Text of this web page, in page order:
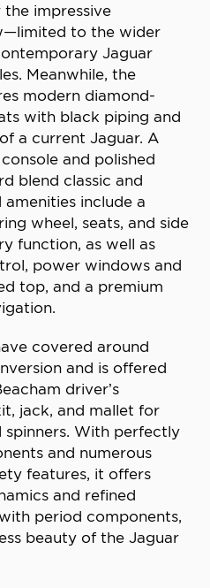
impressive
to the wider
Jaguar
Meanwhile, the
modern diamond-
with black piping and
a current Jaguar. A
and polished
blend classic and
include a
wheel, seats, and side
function, as well as
power windows and
top, and a premium
covered around
and is offered
driver’s
jack, and mallet for
With perfectly
and numerous
features, it offers
and refined
period components,
beauty of the Jaguar